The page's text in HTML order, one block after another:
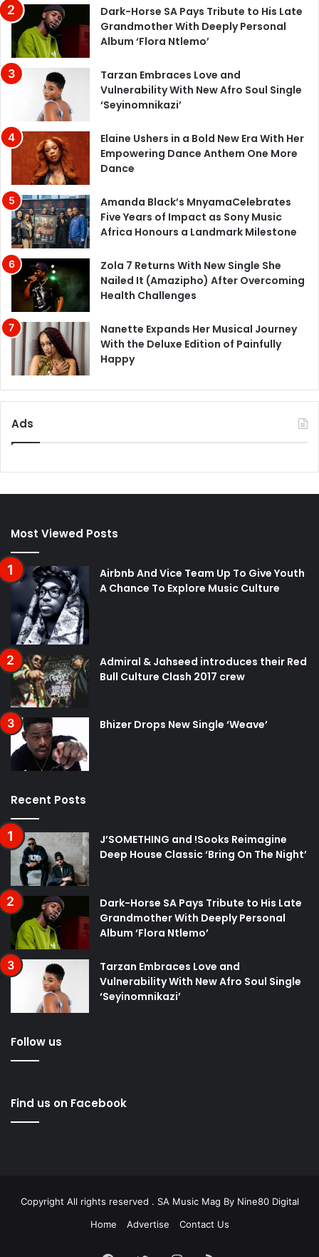
Dark-Horse SA Pays Tribute to His Late
Grandmother With Deeply Personal
Album ‘Flora Ntlemo’
Tarzan Embraces Love and
Vulnerability With New Afro Soul Single
‘Seyinomnikazi’
Elaine Ushers in a Bold New Era With Her
Empowering Dance Anthem One More
Dance
Amanda Black’s MnyamaCelebrates
Five Years of Impact as Sony Music
Africa Honours a Landmark Milestone
Zola 7 Returns With New Single She
Nailed It (Amazipho) After Overcoming
Health Challenges
Nanette Expands Her Musical Journey
With the Deluxe Edition of Painfully
Happy
Ads
Most Viewed Posts
Airbnb And Vice Team Up To Give Youth
A Chance To Explore Music Culture
Admiral & Jahseed introduces their Red
Bull Culture Clash 2017 crew
Bhizer Drops New Single ‘Weave’
Recent Posts
J’SOMETHING and !Sooks Reimagine
Deep House Classic ‘Bring On The Night’
Dark-Horse SA Pays Tribute to His Late
Grandmother With Deeply Personal
Album ‘Flora Ntlemo’
Tarzan Embraces Love and
Vulnerability With New Afro Soul Single
‘Seyinomnikazi’
Follow us
Find us on Facebook
Copyright All rights reserved . SA Music Mag By Nine80 Digital
Home
Advertise Contact Us